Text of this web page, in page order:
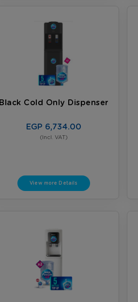
Black Cold Only Dispenser
EGP 6,734.00
(Incl. VAT)
View more Details